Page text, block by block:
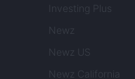
Investing Plus
Newz
Newz US
Newz California